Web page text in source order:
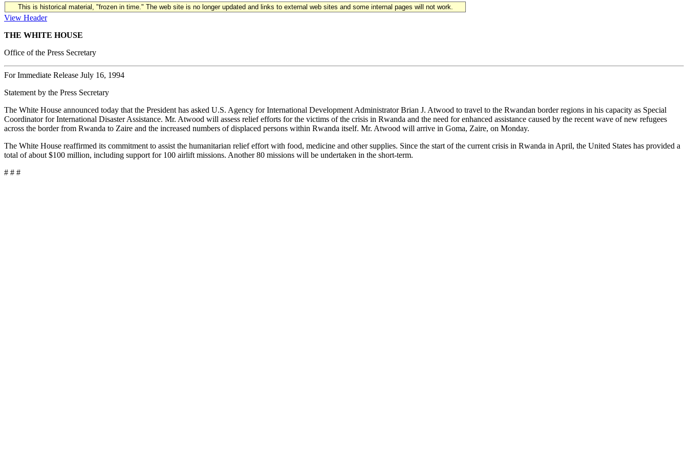
This is historical material, "frozen in time." The web site is no longer updated and links to external web sites and some internal pages will not work.
View Header
THE WHITE HOUSE
Office of the Press Secretary
For Immediate Release July 16, 1994
Statement by the Press Secretary
The White House announced today that the President has asked U.S. Agency for International Development Administrator Brian J. Atwood to travel to the Rwandan border regions in his capacity as Special
Coordinator for International Disaster Assistance. Mr. Atwood will assess relief efforts for the victims of the crisis in Rwanda and the need for enhanced assistance caused by the recent wave of new refugees
across the border from Rwanda to Zaire and the increased numbers of displaced persons within Rwanda itself. Mr. Atwood will arrive in Goma, Zaire, on Monday.
The White House reaffirmed its commitment to assist the humanitarian relief effort with food, medicine and other supplies. Since the start of the current crisis in Rwanda in April, the United States has provided a
total of about $100 million, including support for 100 airlift missions. Another 80 missions will be undertaken in the short-term.
# # #